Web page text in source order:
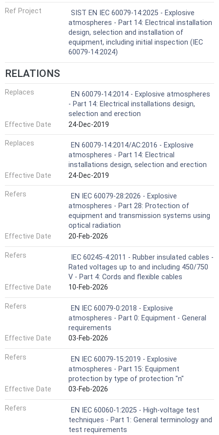
Ref Project
SIST EN IEC 60079-14:2025 - Explosive
atmospheres - Part 14: Electrical installation
design, selection and installation of
equipment, including initial inspection (IEC
60079-14:2024)
RELATIONS
Replaces
EN 60079-14:2014 - Explosive atmospheres
- Part 14: Electrical installations design,
selection and erection
Effective Date
24-Dec-2019
Replaces
EN 60079-14:2014/AC:2016 - Explosive
atmospheres - Part 14: Electrical
installations design, selection and erection
Effective Date
24-Dec-2019
Refers
EN IEC 60079-28:2026 - Explosive
atmospheres - Part 28: Protection of
equipment and transmission systems using
optical radiation
Effective Date
20-Feb-2026
Refers
IEC 60245-4:2011 - Rubber insulated cables -
Rated voltages up to and including 450/750
V - Part 4: Cords and flexible cables
Effective Date
10-Feb-2026
Refers
EN IEC 60079-0:2018 - Explosive
atmospheres - Part 0: Equipment - General
requirements
Effective Date
03-Feb-2026
Refers
EN IEC 60079-15:2019 - Explosive
atmospheres - Part 15: Equipment
protection by type of protection "n"
Effective Date
03-Feb-2026
Refers
EN IEC 60060-1:2025 - High-voltage test
techniques - Part 1: General terminology and
test requirements